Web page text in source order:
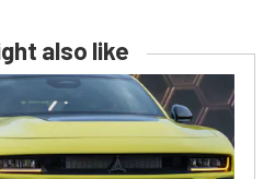
also like